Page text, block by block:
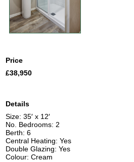
Price
£38,950
Details
Size: 35′ x 12′
No. Bedrooms: 2
Berth: 6
Central Heating: Yes
Double Glazing: Yes
Colour: Cream